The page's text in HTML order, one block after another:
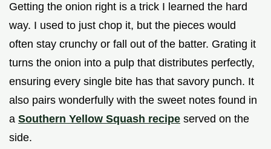
Getting the onion right is a trick I learned the hard
way. I used to just chop it, but the pieces would
often stay crunchy or fall out of the batter. Grating it
turns the onion into a pulp that distributes perfectly,
ensuring every single bite has that savory punch. It
also pairs wonderfully with the sweet notes found in
a Southern Yellow Squash recipe served on the
side.